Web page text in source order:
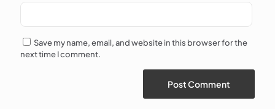
Save my name, email, and website in this browser for the
next time I comment.